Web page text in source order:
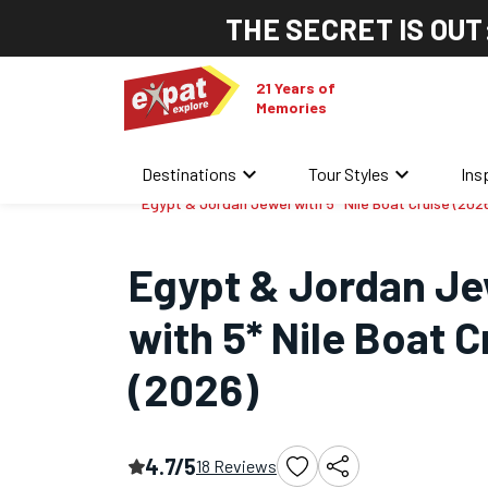
THE SECRET IS
21 Years of
Memories
Destinations keyboard_arrow_down Tour Styles keyboard_arrow_down
Home/Africa Tours
Egypt & Jordan Jewel with 5* Nile Boat Cruise
Egypt & Jordan
with 5* Nile Boat
(2026)
4.7/518 Reviews